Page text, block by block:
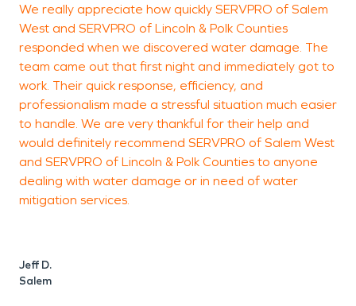
We really appreciate how quickly SERVPRO of Salem
West and SERVPRO of Lincoln & Polk Counties
responded when we discovered water damage. The
team came out that first night and immediately got to
work. Their quick response, efficiency, and
professionalism made a stressful situation much easier
to handle. We are very thankful for their help and
would definitely recommend SERVPRO of Salem West
and SERVPRO of Lincoln & Polk Counties to anyone
dealing with water damage or in need of water
mitigation services.
Jeff D.
Salem